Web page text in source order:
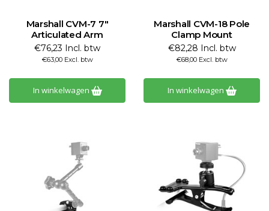
Marshall CVM-7 7"
Articulated Arm
€76,23 Incl. btw
€63,00 Excl. btw
In winkelwagen
Marshall CVM-18 Pole
Clamp Mount
€82,28 Incl. btw
€68,00 Excl. btw
In winkelwagen